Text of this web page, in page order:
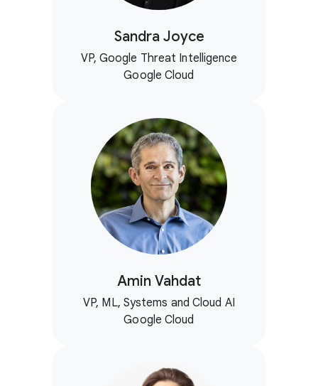
Sandra Joyce
VP, Google Threat Intelligence
Google Cloud
Amin Vahdat
VP, ML, Systems and Cloud AI
Google Cloud